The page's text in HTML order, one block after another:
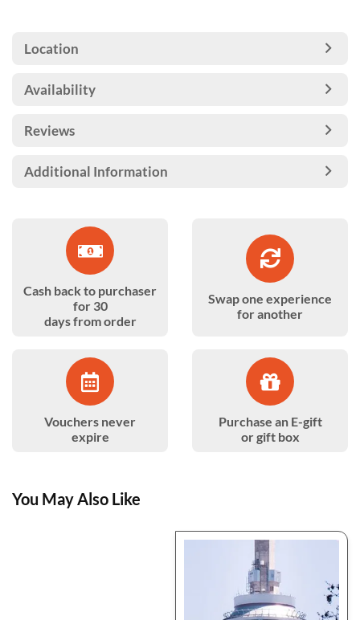
Location
Availability
Reviews
Additional Information
Cash back to purchaser
for 30
days from order
Swap one experience
for another
Vouchers never
expire
Purchase an E-gift
or gift box
You May Also Like